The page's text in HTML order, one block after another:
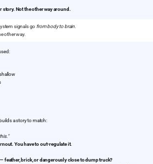
story. Not the other way around.
signals go from body to brain.
other way.
a story to match:
You have to out-regulate it.
feather, brick, or dangerously close to dump truck?